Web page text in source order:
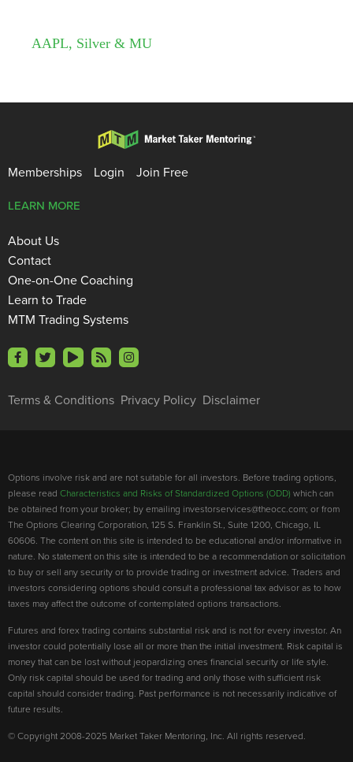
AAPL, Silver & MU
Memberships Login Join Free
Terms & Conditions Privacy Policy Disclaimer
LEARN MORE
About Us
Contact
One-on-One Coaching
Learn to Trade
MTM Trading Systems
Options involve risk and are not suitable for all investors. Before trading options,
please read Characteristics and Risks of Standardized Options (ODD) which can
be obtained from your broker; by emailing investorservices@theocc.com; or from
The Options Clearing Corporation, 125 S. Franklin St., Suite 1200, Chicago, IL
60606. The content on this site is intended to be educational and/or informative in
nature. No statement on this site is intended to be a recommendation or solicitation
to buy or sell any security or to provide trading or investment advice. Traders and
investors considering options should consult a professional tax advisor as to how
taxes may affect the outcome of contemplated options transactions.
Futures and forex trading contains substantial risk and is not for every investor. An
investor could potentially lose all or more than the initial investment. Risk capital is
money that can be lost without jeopardizing ones financial security or life style.
Only risk capital should be used for trading and only those with sufficient risk
capital should consider trading. Past performance is not necessarily indicative of
future results.
© Copyright 2008-2025 Market Taker Mentoring, Inc. All rights reserved.